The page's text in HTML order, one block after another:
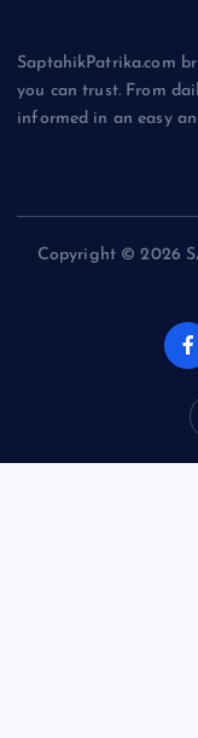
SaptahikPatrika.com
you can trust. From
informed in an easy
Copyright © 2026